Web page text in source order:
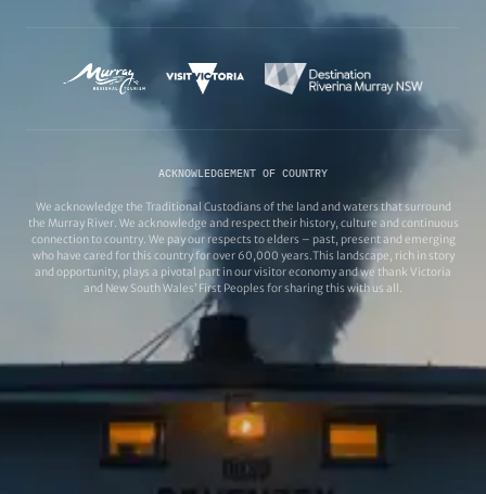
ACKNOWLEDGEMENT OF COUNTRY
We acknowledge the Traditional Custodians of the land and waters that surround
the Murray River. We acknowledge and respect their history, culture and continuous
connection to country. We pay our respects to elders – past, present and emerging
who have cared for this country for over 60,000 years.This landscape, rich in story
and opportunity, plays a pivotal part in our visitor economy and we thank Victoria
and New South Wales’ First Peoples for sharing this with us all.